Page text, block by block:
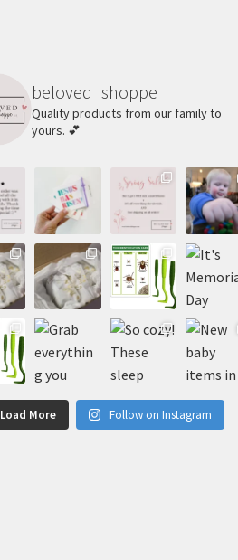
beloved_shoppe
Quality products from our family to
yours. 💕
Load More Follow on Instagram